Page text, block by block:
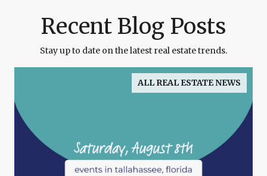
Recent Blog Posts
Stay up to date on the latest real estate trends.
ALL REAL ESTATE NEWS